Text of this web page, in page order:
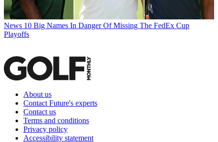
News 10 Big Names In Danger Of Missing The FedEx Cup
Playoffs
About us
Contact Future's experts
Contact us
Terms and conditions
Privacy policy
Accessibility statement